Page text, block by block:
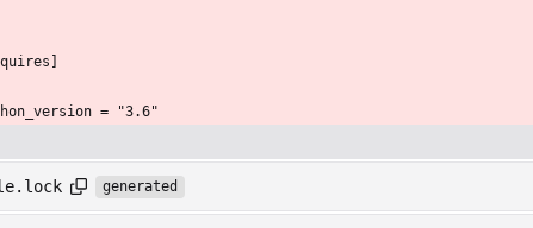
= "3.6"
generated